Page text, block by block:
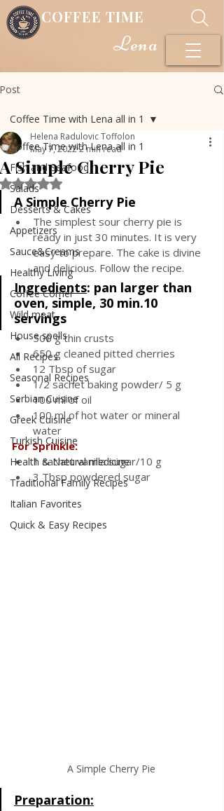
COFFEE TIME
Lena
Post
Coffee Time with Lena all in 1
Fish and Seafood
Salads
Desserts & Cakes
Appetizers
Sauce&Creams
Healthy Living
Coffee Corner
Wild meat
House spells
All Recipes
Seasonal Recipes
Serbian Cuisine
Greek Cuisine
Turkish Cuisine
Health & Natural medicine
Traditional Family Recipes
Italian Favorites
Quick & Easy Recipes
Coffee Time with Lena all in 1
A Simple Cherry Pie
Helena Radulovic Toffolon
May 7, 20222 min read
Rated NaN out of 5 stars.
A Simple Cherry Pie
The simplest sour cherry pie is
ready in just 30 minutes. It is very
easy to prepare. The cake is divine
and delicious. Follow the recipe.
Ingredients: pan larger than
oven, simple, 30 min.10
servings
500 g thin crusts
650 g cleaned pitted cherries
12 Tbsp of sugar
1/2 sachet baking powder/ 5 g
100 ml of oil
100 ml of hot water or mineral
water
For Sprinkle:
1 sachet vanilla sugar/10 g
3 Tbsp powdered sugar
A Simple Cherry Pie
Preparation: